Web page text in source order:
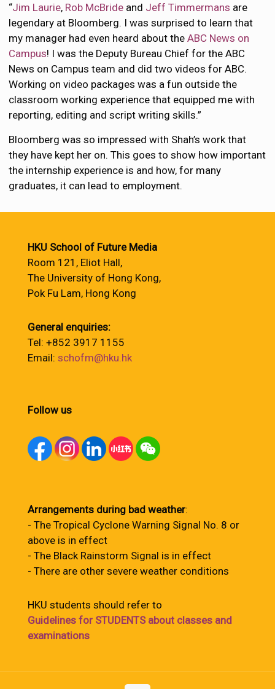
“Jim Laurie, Rob McBride and Jeff Timmermans are
legendary at Bloomberg. I was surprised to learn that
my manager had even heard about theABC News on
Campus! I was the Deputy Bureau Chief for the ABC
News on Campus team and did two videos for ABC.
Working on video packages was a fun outside the
classroom working experience that equipped me with
reporting, editing and script writing skills.”
Bloomberg was so impressed with Shah’s work that
they have kept her on. This goes to show how important
the internship experience is and how, for many
graduates, it can lead to employment.
HKU School of Future Media
Room 121, Eliot Hall,
The University of Hong Kong,
Pok Fu Lam, Hong Kong
General enquiries:
Tel: +852 3917 1155
Email: schofm@hku.hk
Follow us
Arrangements during bad weather:
- The Tropical Cyclone Warning Signal No. 8 or
above is in effect
- The Black Rainstorm Signal is in effect
- There are other severe weather conditions
HKU students should refer to
Guidelines for STUDENTS about classes and
examinations